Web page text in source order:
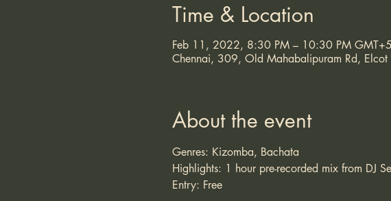
Time & Location
Feb 11, 2022, 8:30 PM – 10:30 PM
Chennai, 309, Old Mahabalipuram Rd,
About the event
Genres: Kizomba, Bachata
Highlights: 1 hour pre-recorded mix from DJ
Entry: Free